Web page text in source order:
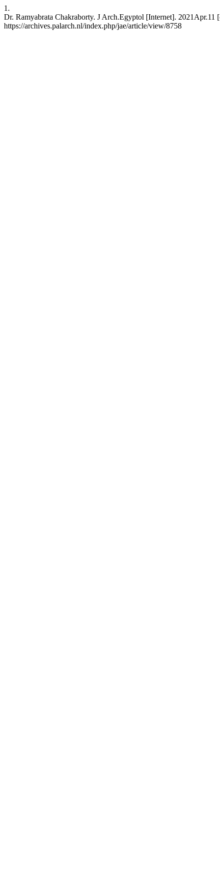
1.
Dr. Ramyabrata Chakraborty. J Arch.Egyptol [Internet].
https://archives.palarch.nl/index.php/jae/article/view/8758